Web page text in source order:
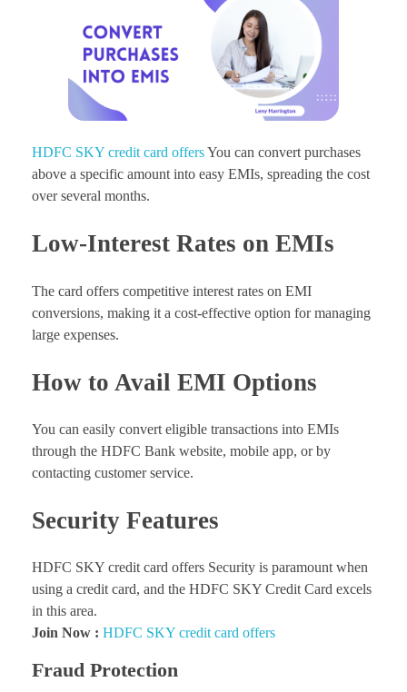
HDFC SKY credit card offersYou can convert purchases
above a specific amount into easy EMIs, spreading the cost
over several months.
Low-Interest Rates on EMIs
The card offers competitive interest rates on EMI
conversions, making it a cost-effective option for managing
large expenses.
How to Avail EMI Options
You can easily convert eligible transactions into EMIs
through the HDFC Bank website, mobile app, or by
contacting customer service.
Security Features
HDFC SKY credit card offers Security is paramount when
using a credit card, and the HDFC SKY Credit Card excels
in this area.
Join Now : HDFC SKY credit card offers
Fraud Protection